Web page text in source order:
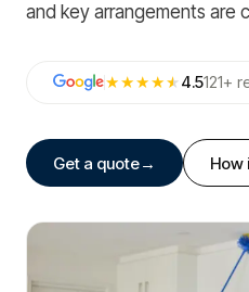
and key arrangements are
★★★★★4.5121+
Get a quote→ How